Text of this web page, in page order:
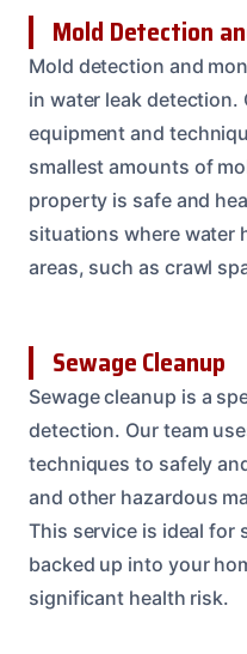
Mold Detection
Mold detection and
in water leak detection.
equipment and
smallest amounts of
property is safe and
situations where water
areas, such as crawl
Sewage Cleanup
Sewage cleanup is a
detection. Our team
techniques to safely
and other hazardous
This service is ideal for
backed up into your
significant health risk.